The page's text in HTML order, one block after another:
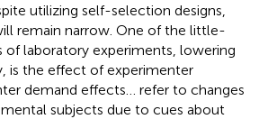
utilizing self-selection designs,
remain narrow. One of the little-
of laboratory experiments, lowering
is the effect of experimenter
demand effects… refer to changes
subjects due to cues about